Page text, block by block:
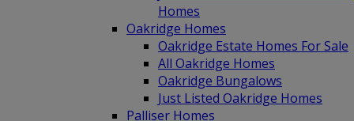
Homes
Oakridge Homes
Oakridge Estate Homes For Sale
All Oakridge Homes
Oakridge Bungalows
Just Listed Oakridge Homes
Palliser Homes